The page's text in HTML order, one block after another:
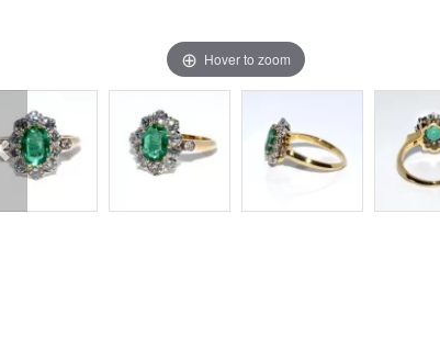
Hover to zoom
Previous